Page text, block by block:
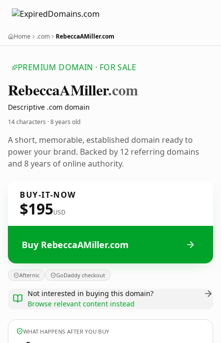
Home .com RebeccaAMiller.com
PREMIUM DOMAIN · FOR SALE
RebeccaAMiller.com
Descriptive .com domain
14 characters ·8 years old
A short, memorable, established domain ready to
power your brand. Backed by 12 referring domains
and 8 years of online authority.
BUY-IT-NOW
$195USD
Buy RebeccaAMiller.com
Afternic GoDaddy checkout
Not interested in buying this domain?
Browse relevant content instead
WHAT HAPPENS AFTER YOU BUY